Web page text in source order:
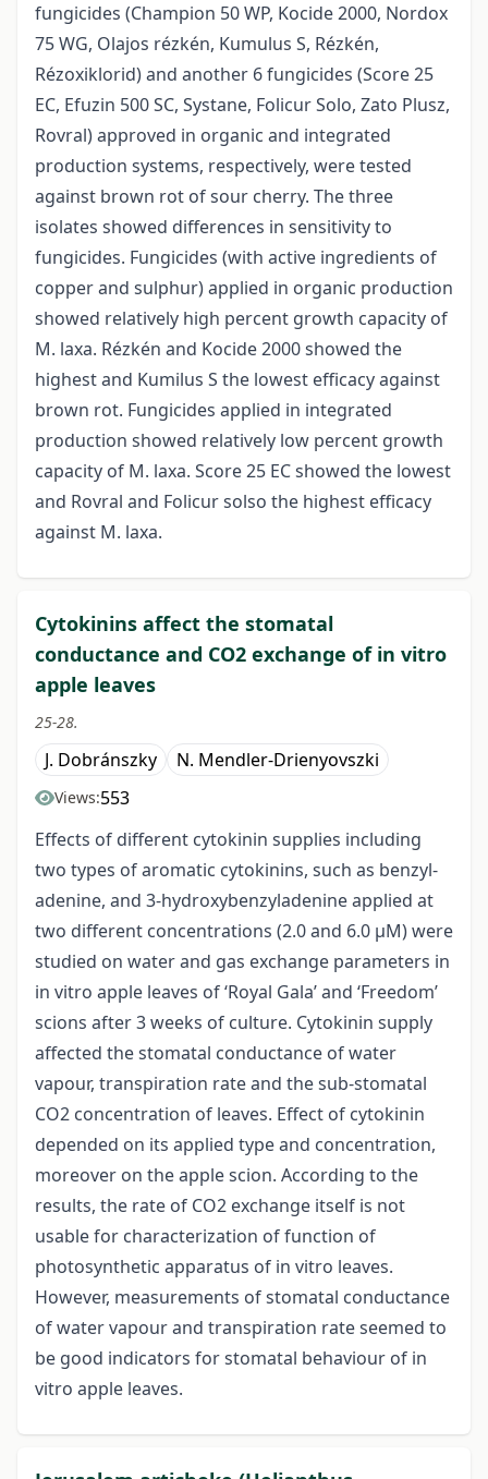
fungicides (Champion 50 WP, Kocide 2000, Nordox
75 WG, Olajos rézkén, Kumulus S, Rézkén,
Rézoxiklorid) and another 6 fungicides (Score 25
EC, Efuzin 500 SC, Systane, Folicur Solo, Zato Plusz,
Rovral) approved in organic and integrated
production systems, respectively, were tested
against brown rot of sour cherry. The three
isolates showed differences in sensitivity to
fungicides. Fungicides (with active ingredients of
copper and sulphur) applied in organic production
showed relatively high percent growth capacity of
M. laxa. Rézkén and Kocide 2000 showed the
highest and Kumilus S the lowest efficacy against
brown rot. Fungicides applied in integrated
production showed relatively low percent growth
capacity of M. laxa. Score 25 EC showed the lowest
and Rovral and Folicur solso the highest efficacy
against M. laxa.
Cytokinins affect the stomatal
conductance and CO2 exchange of in vitro
apple leaves
25-28.
J. Dobránszky N. Mendler-Drienyovszki
Views:553
Effects of different cytokinin supplies including
two types of aromatic cytokinins, such as benzyl-
adenine, and 3-hydroxybenzyladenine applied at
two different concentrations (2.0 and 6.0 μM) were
studied on water and gas exchange parameters in
in vitro apple leaves of ‘Royal Gala’ and ‘Freedom’
scions after 3 weeks of culture. Cytokinin supply
affected the stomatal conductance of water
vapour, transpiration rate and the sub-stomatal
CO2 concentration of leaves. Effect of cytokinin
depended on its applied type and concentration,
moreover on the apple scion. According to the
results, the rate of CO2 exchange itself is not
usable for characterization of function of
photosynthetic apparatus of in vitro leaves.
However, measurements of stomatal conductance
of water vapour and transpiration rate seemed to
be good indicators for stomatal behaviour of in
vitro apple leaves.